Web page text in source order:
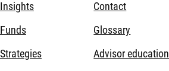
Insights
Funds
Strategies
Contact
Glossary
Advisor education